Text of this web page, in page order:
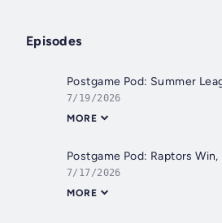
Episodes
7/19/2026
MORE
7/17/2026
MORE